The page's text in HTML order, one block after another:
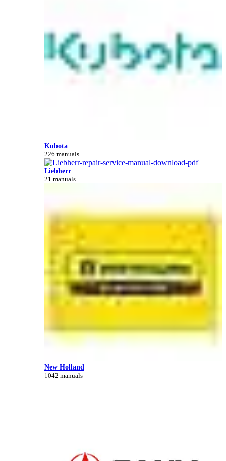
Kubota
226 manuals
Liebherr
21 manuals
New Holland
1042 manuals